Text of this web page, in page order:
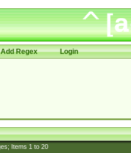
Add Regex Login
Items 1to 20